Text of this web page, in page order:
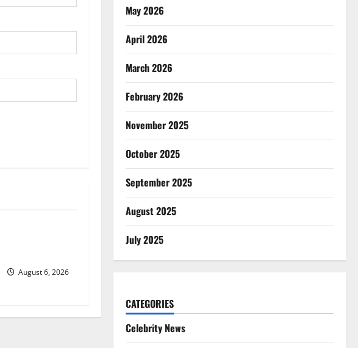
August 6, 2026
May 2026
April 2026
March 2026
February 2026
November 2025
October 2025
September 2025
August 2025
July 2025
CATEGORIES
Celebrity News